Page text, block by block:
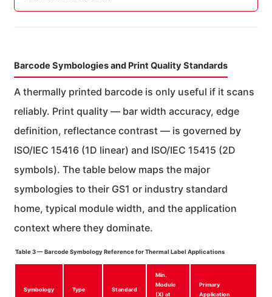
Barcode Symbologies and Print Quality Standards
A thermally printed barcode is only useful if it scans
reliably. Print quality — bar width accuracy, edge
definition, reflectance contrast — is governed by
ISO/IEC 15416 (1D linear) and ISO/IEC 15415 (2D
symbols). The table below maps the major
symbologies to their GS1 or industry standard
home, typical module width, and the application
context where they dominate.
Table 3 — Barcode Symbology Reference for Thermal Label Applications
Symbology Type Standard
Min.
Module
(X) at
Primary
Application